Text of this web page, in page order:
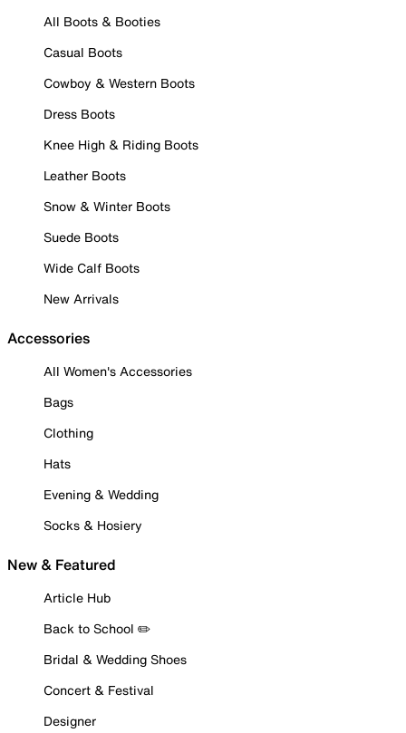
All Boots & Booties
Casual Boots
Cowboy & Western Boots
Dress Boots
Knee High & Riding Boots
Leather Boots
Snow & Winter Boots
Suede Boots
Wide Calf Boots
New Arrivals
Accessories
All Women's Accessories
Bags
Clothing
Hats
Evening & Wedding
Socks & Hosiery
New & Featured
Article Hub
Back to School ✏️
Bridal & Wedding Shoes
Concert & Festival
Designer